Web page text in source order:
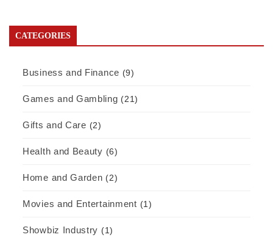
CATEGORIES
Business and Finance (9)
Games and Gambling (21)
Gifts and Care (2)
Health and Beauty (6)
Home and Garden (2)
Movies and Entertainment (1)
Showbiz Industry (1)